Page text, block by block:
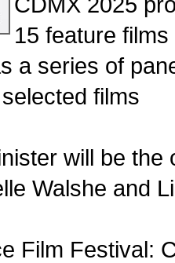
15 feature
a series of
films
will be the
Walshe and
Film Festival: